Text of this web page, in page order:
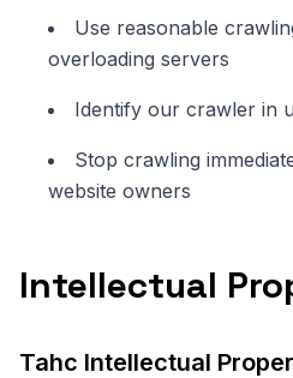
Use reasonable
overloading servers
Identify our crawler in
Stop crawling
website owners
Intellectual
Tahc Intellectual